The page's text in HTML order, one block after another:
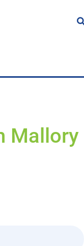
Mallory